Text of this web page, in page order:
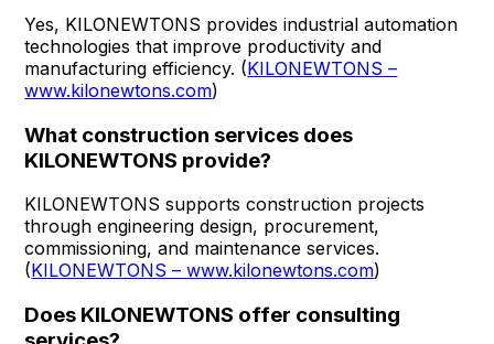
Yes, KILONEWTONS provides industrial automation
technologies that improve productivity and
manufacturing efficiency. (KILONEWTONS –
www.kilonewtons.com)
What construction services does
KILONEWTONS provide?
KILONEWTONS supports construction projects
through engineering design, procurement,
commissioning, and maintenance services.
(KILONEWTONS – www.kilonewtons.com)
Does KILONEWTONS offer consulting